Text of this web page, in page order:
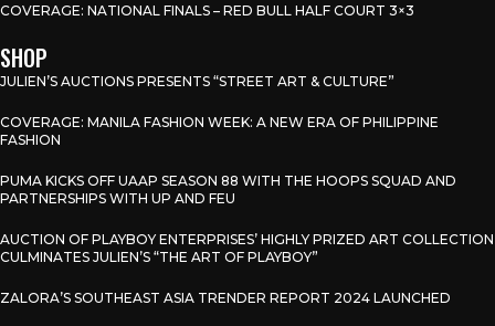
COVERAGE: NATIONAL FINALS – RED BULL HALF COURT 3×3
SHOP
JULIEN’S AUCTIONS PRESENTS “STREET ART & CULTURE”
COVERAGE: MANILA FASHION WEEK: A NEW ERA OF PHILIPPINE
FASHION
PUMA KICKS OFF UAAP SEASON 88 WITH THE HOOPS SQUAD AND
PARTNERSHIPS WITH UP AND FEU
AUCTION OF PLAYBOY ENTERPRISES’ HIGHLY PRIZED ART COLLECTION
CULMINATES JULIEN’S “THE ART OF PLAYBOY”
ZALORA’S SOUTHEAST ASIA TRENDER REPORT 2024 LAUNCHED